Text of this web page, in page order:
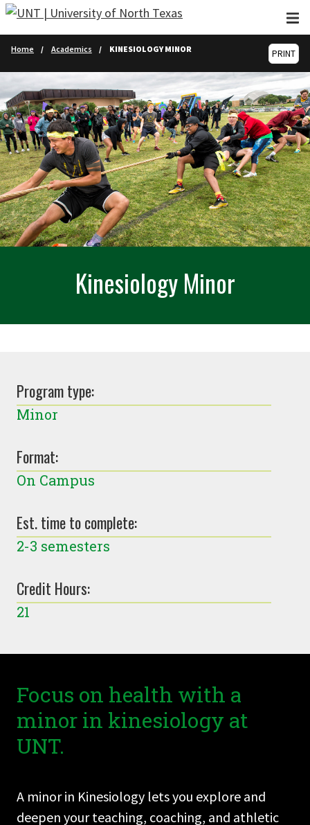
Skip to main content
Home Academics KINESIOLOGY MINOR PRINT
Kinesiology Minor
Program type:
Minor
Format:
On Campus
Est. time to complete:
2-3 semesters
Credit Hours:
21
Focus on health with a
minor in kinesiology at
UNT.
A minor in Kinesiology lets you explore and
deepen your teaching, coaching, and athletic